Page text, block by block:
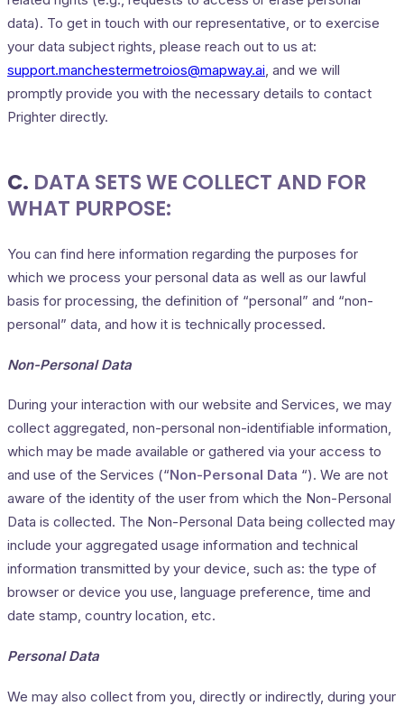
data). To get in touch with our representative, or to exercise
your data subject rights, please reach out to us at:
support.manchestermetroios@mapway.ai, and we will
promptly provide you with the necessary details to contact
Prighter directly.
C. DATA SETS WE COLLECT AND FOR
WHAT PURPOSE:
You can find here information regarding the purposes for
which we process your personal data as well as our lawful
basis for processing, the definition of “personal” and “non-
personal” data, and how it is technically processed.
Non-Personal Data
During your interaction with our website and Services, we may
collect aggregated, non-personal non-identifiable information,
which may be made available or gathered via your access to
and use of the Services (“Non-Personal Data “). We are not
aware of the identity of the user from which the Non-Personal
Data is collected. The Non-Personal Data being collected may
include your aggregated usage information and technical
information transmitted by your device, such as: the type of
browser or device you use, language preference, time and
date stamp, country location, etc.
Personal Data
We may also collect from you, directly or indirectly, during your